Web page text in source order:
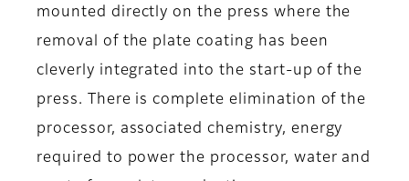
mounted directly on the press where the
removal of the plate coating has been
cleverly integrated into the start-up of the
press. There is complete elimination of the
processor, associated chemistry, energy
required to power the processor, water and